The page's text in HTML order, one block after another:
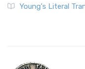
Young's Literal